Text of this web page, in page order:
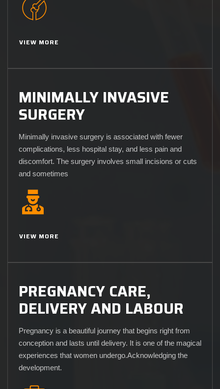
VIEW MORE
MINIMALLY INVASIVE
SURGERY
Minimally invasive surgery is associated with fewer
complications, less hospital stay, and less pain and
discomfort. The surgery involves small incisions or cuts
and sometimes
VIEW MORE
PREGNANCY CARE,
DELIVERY AND LABOUR
Pregnancy is a beautiful journey that begins right from
conception and lasts until delivery. It is one of the magical
experiences that women undergo.Acknowledging the
development.